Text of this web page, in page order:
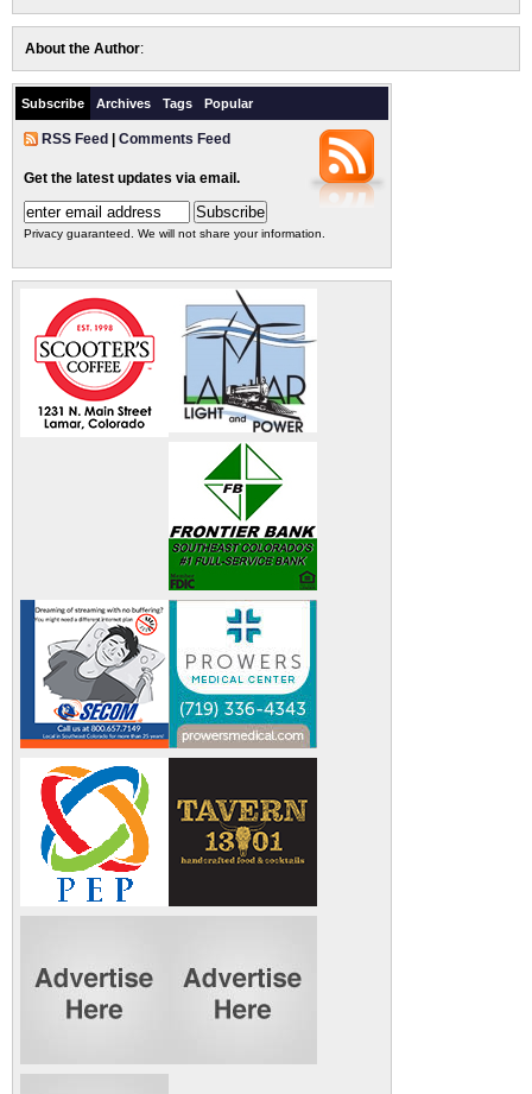
About the Author:
Subscribe Archives Tags Popular
RSS Feed Comments Feed
Get the latest updates via email.
Privacy guaranteed. We will not share your information.